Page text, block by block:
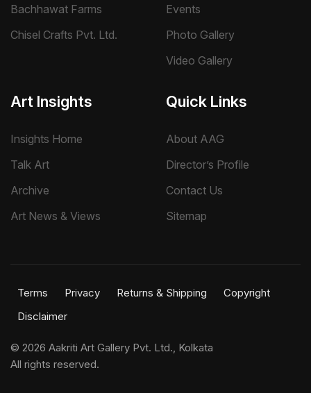
Bachhawat Farms
Chisel Crafts Pvt. Ltd.
Events
Photo Gallery
Video Gallery
Art Insights
Insights Home
Talk Art
Archive
Art News & Views
Quick Links
About AAG
Director’s Profile
Contact Us
Sitemap
Terms Privacy Returns & Shipping
Copyright
Disclaimer
© 2026 Aakriti Art Gallery Pvt. Ltd., Kolkata
All rights reserved.